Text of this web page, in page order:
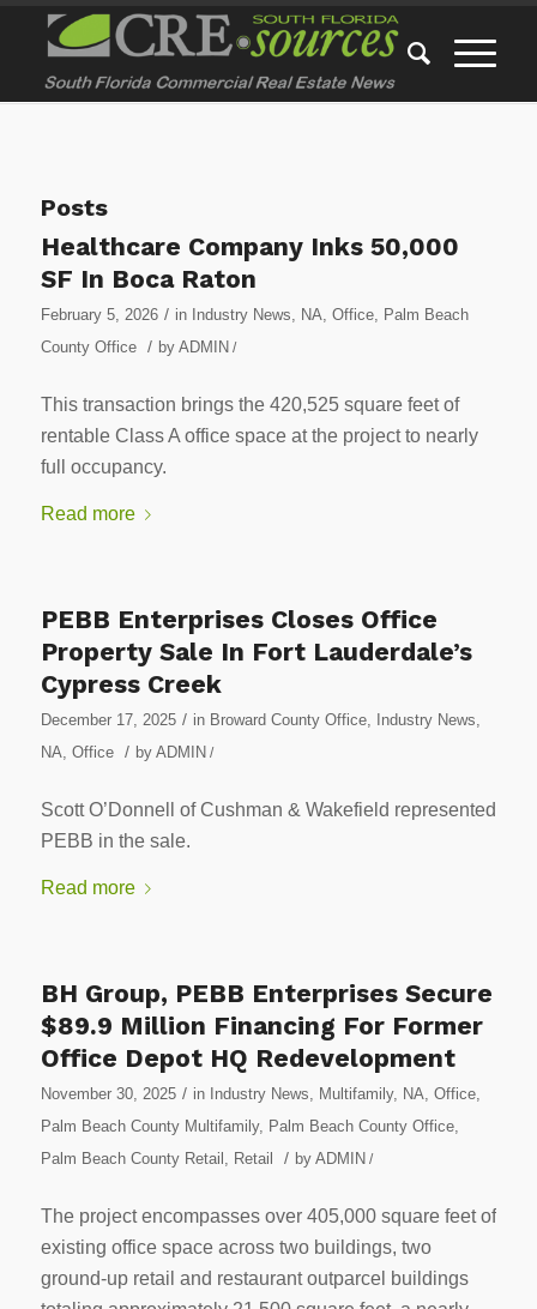
Posts
Healthcare Company Inks 50,000
SF In Boca Raton
February 5, 2026 / in Industry News, NA, Office, Palm Beach
County Office
/ by ADMIN /
This transaction brings the 420,525 square feet of
rentable Class A office space at the project to nearly
full occupancy.
Read more
PEBB Enterprises Closes Office
Property Sale In Fort Lauderdale’s
Cypress Creek
December 17, 2025 / in Broward County Office, Industry News
NA Office / by ADMIN /
Scott O’Donnell of Cushman & Wakefield represented
PEBB in the sale.
Read more
BH Group, PEBB Enterprises Secure
$89.9 Million Financing For Former
Office Depot HQ Redevelopment
November 30, 2025 / in Industry News Multifamily, NA Office,
Palm Beach County Multifamily, Palm Beach County Office,
Palm Beach County Retail
Retail / by ADMIN /
The project encompasses over 405,000 square feet of
existing office space across two buildings, two
ground-up retail and restaurant outparcel buildings